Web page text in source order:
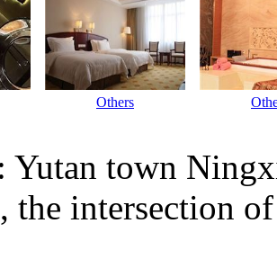
Others
Yutan town
the intersection